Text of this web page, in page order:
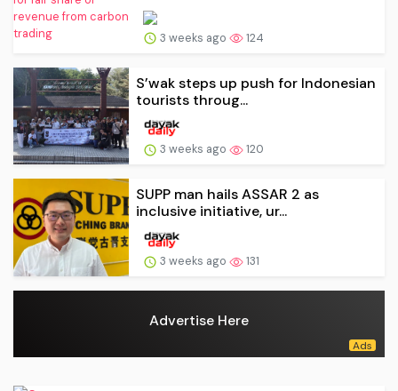
3 weeks ago 124
S’wak steps up push for Indonesian
tourists throug...
3 weeks ago 120
SUPP man hails ASSAR 2 as
inclusive initiative, ur...
3 weeks ago 131
Advertise Here